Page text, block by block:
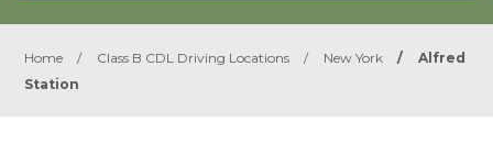
Home / Class B CDL Driving Locations / New York /
Alfred
Station